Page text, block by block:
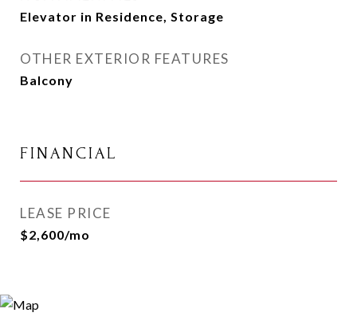
Elevator in Residence, Storage
OTHER EXTERIOR FEATURES
Balcony
FINANCIAL
LEASE PRICE
$2,600/mo